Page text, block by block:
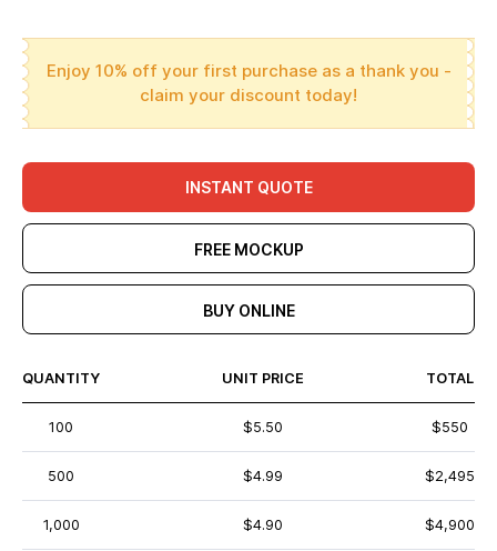
Enjoy 10% off your first purchase as a thank you -
claim your discount today!
INSTANT QUOTE
FREE MOCKUP
BUY ONLINE
QUANTITY UNIT PRICE TOTAL
100 $5.50 $550
500 $4.99 $2,495
1,000 $4.90 $4,900